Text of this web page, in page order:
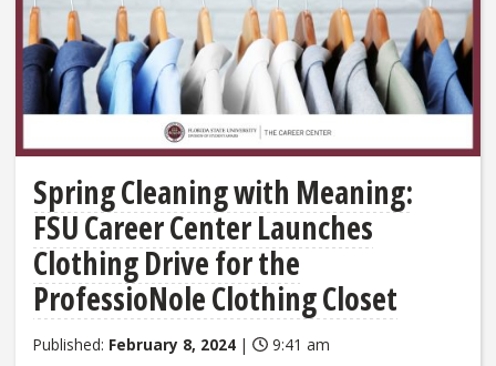
Spring Cleaning with Meaning:
FSU Career Center Launches
Clothing Drive for the
ProfessioNole Clothing Closet
Published: February 8, 2024 | 9:41 am